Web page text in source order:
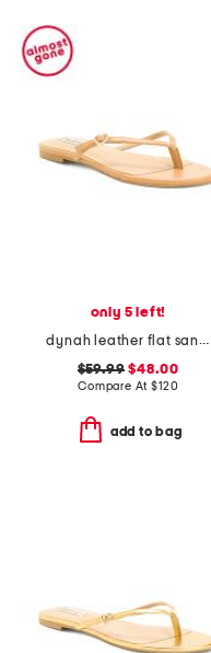
only 5 left!
dynah leather flat sandals
$59.99 $48.00
Compare At$120
add to bag